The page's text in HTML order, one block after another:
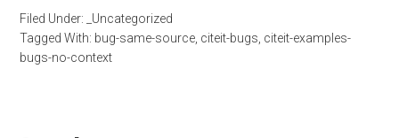
Filed Under:
_Uncategorized
Tagged With: bug-same-source citeit-bugs citeit-examples-
bugs-no-context